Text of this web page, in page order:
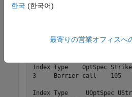
instdisp(STTInstSet)
1     OptStock call
Index Type    OptSpec
3     Barrier call    105
Index Type     UOptSpec
한국 (한국어)
最寄りの営業オフィスへ